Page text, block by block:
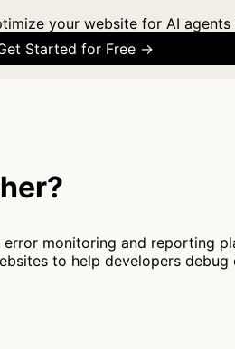
your website for AI agents
Started for Free →
monitoring and reporting
to help developers